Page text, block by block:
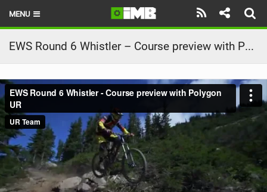
MENU
HOME
LATEST ISSUE
NEWS
REVIEWS
TECHNIQUE
EBIKES
EWS Round 6 Whistler – Course preview with Polygon UR